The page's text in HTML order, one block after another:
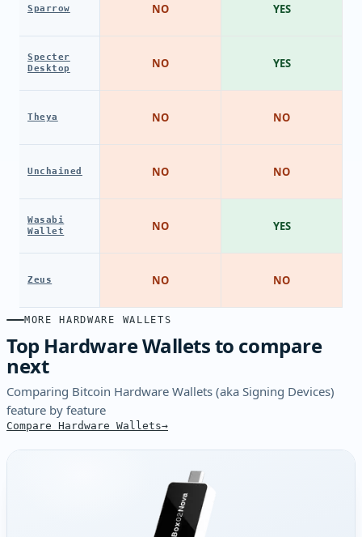
Sparrow
Specter
Desktop
Theya
Unchained
Wasabi
Wallet
Zeus
NO
NO
NO
NO
NO
NO
YES
YES
NO
NO
YES
NO
MORE HARDWARE WALLETS
Top Hardware Wallets to compare
next
Comparing Bitcoin Hardware Wallets (aka Signing Devices)
feature by feature
Compare Hardware Wallets